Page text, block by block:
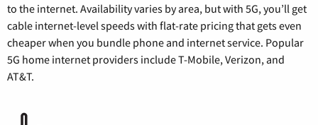
to the internet. Availability varies by area, but with 5G, you’ll get
cable internet-level speeds with flat-rate pricing that gets even
cheaper when you bundle phone and internet service. Popular
5G home internet providers include T-Mobile, Verizon, and
AT&T.